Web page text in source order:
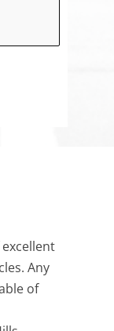
Any
of